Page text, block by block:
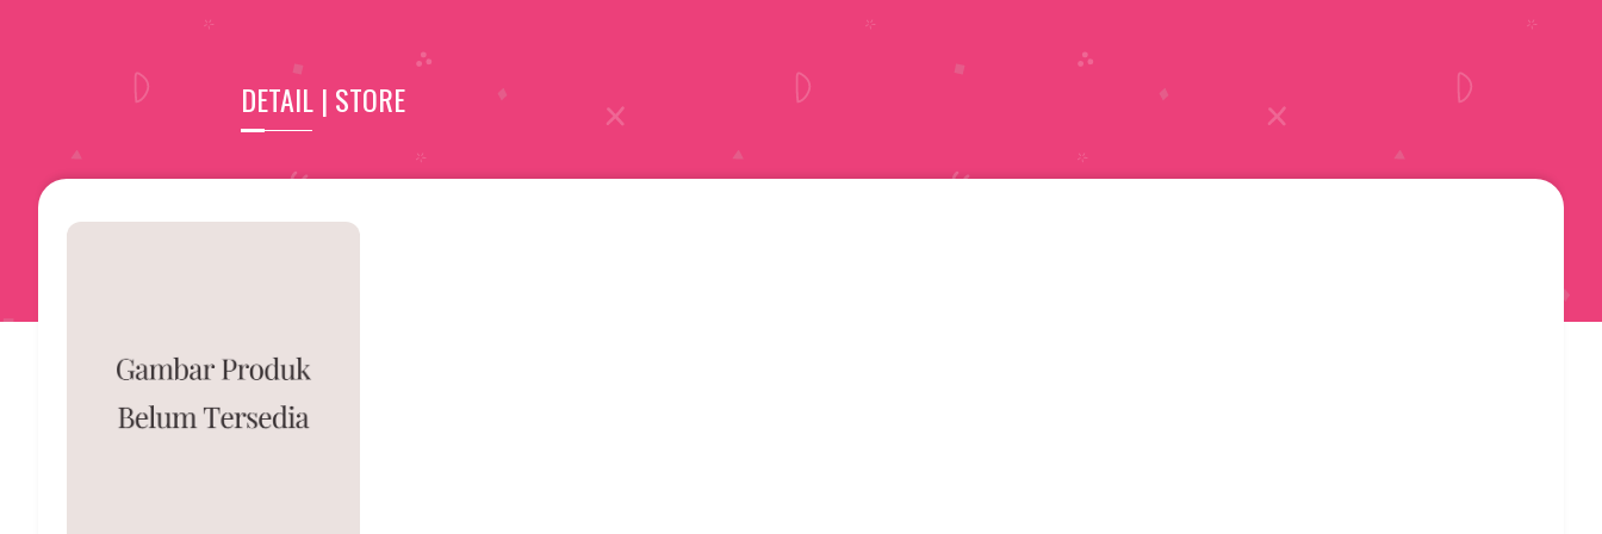
DETAIL | STORE